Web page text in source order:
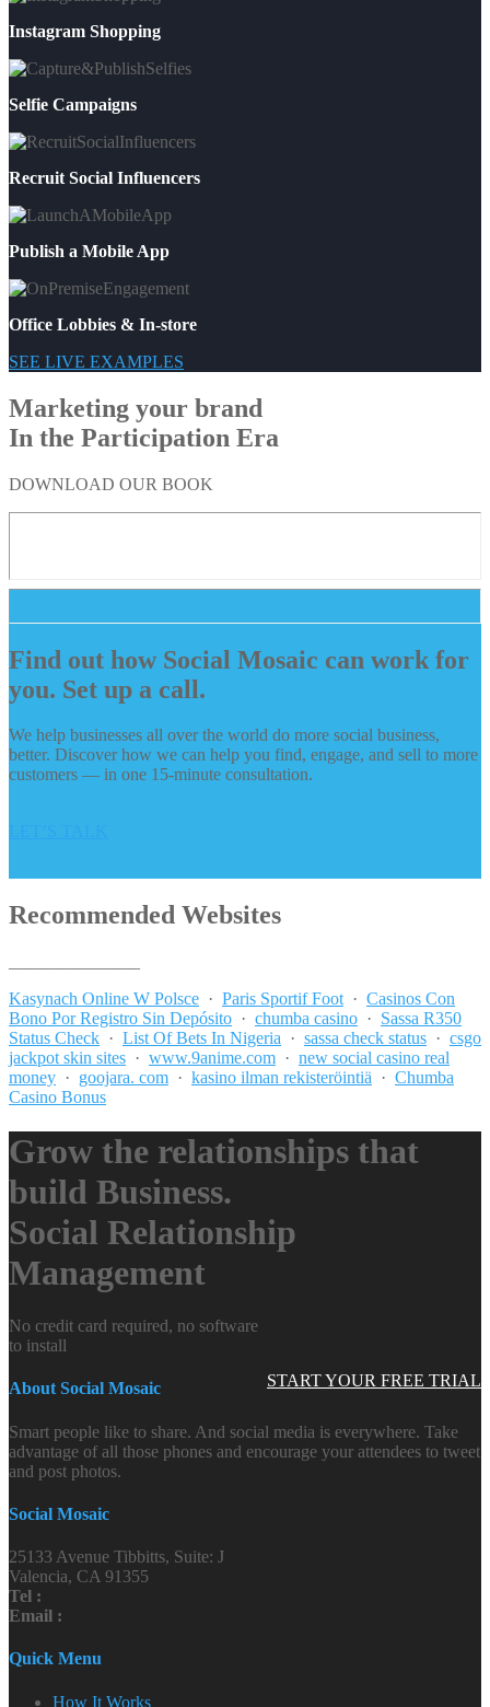
Instagram Shopping
Selfie Campaigns
Recruit Social Influencers
Publish a Mobile App
Office Lobbies & In-store
SEE LIVE EXAMPLES
Marketing your brand
In the Participation Era
DOWNLOAD OUR BOOK
Find out how Social Mosaic can work for
you. Set up a call.
We help businesses all over the world do more social business,
better. Discover how we can help you find, engage, and sell to more
customers — in one 15-minute consultation.
Recommended Websites
Kasynach Online W Polsce · Paris Sportif Foot · Casinos Con
Bono Por Registro Sin Depósito · chumba casino · Sassa R350
Status Check · List Of Bets In Nigeria · sassa check status · csgo
jackpot skin sites · www.9anime.com · new social casino real
money · goojara. com · kasino ilman rekisteröintiä · Chumba
Casino Bonus
Grow the relationships that
build Business.
Social Relationship
Management
START YOUR FREE TRIAL
No credit card required, no software
to install
About Social Mosaic
Smart people like to share. And social media is everywhere. Take
advantage of all those phones and encourage your attendees to tweet
and post photos.
Social Mosaic
25133 Avenue Tibbitts, Suite: J
Valencia, CA 91355
Tel :
Email :
Quick Menu
How It Works